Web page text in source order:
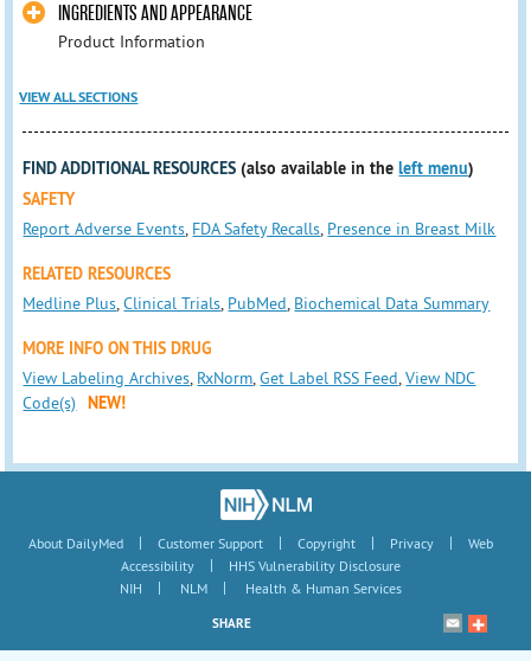
INGREDIENTS AND APPEARANCE
Product Information
VIEW ALL SECTIONS
FIND ADDITIONAL RESOURCES (also available in theleft menu)
SAFETY
Report Adverse Events, FDA Safety Recalls, Presence in Breast Milk
RELATED RESOURCES
Medline Plus,Clinical Trials, PubMed, Biochemical Data Summary
MORE INFO ON THIS DRUG
View Labeling Archives, RxNorm,Get Label RSS Feed,View NDC
Code(s)
NEW!
About DailyMed | Customer Support | Copyright | Privacy |
Web
Accessibility
|
HHS Vulnerability Disclosure
NIH
| NLM | Health & Human Services
SHARE